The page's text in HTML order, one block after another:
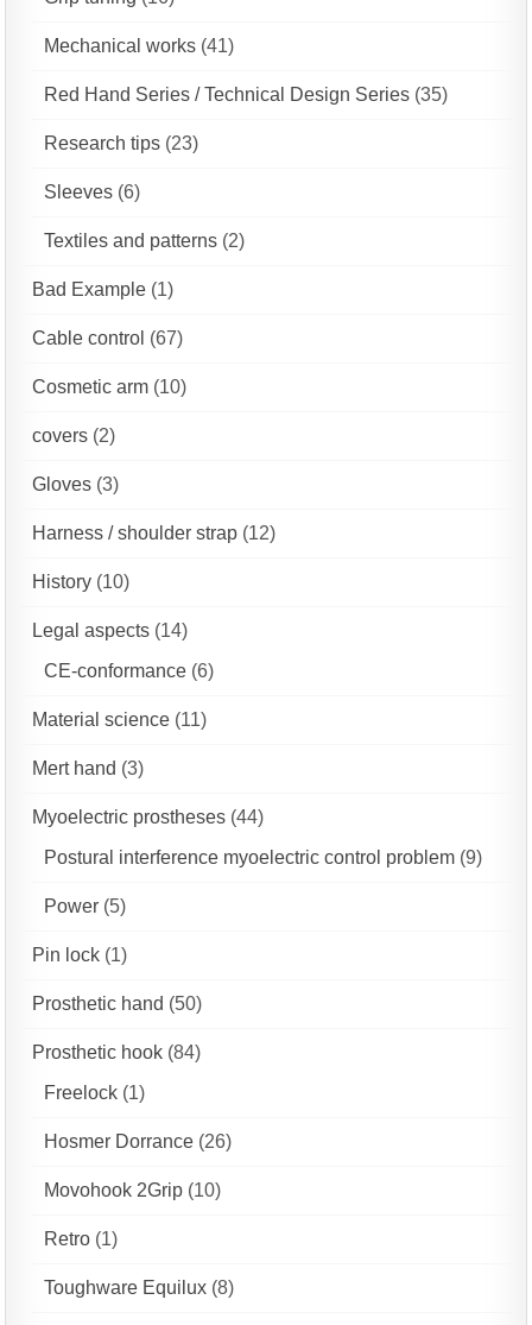
Mechanical works (41)
Red Hand Series / Technical Design Series (35)
Research tips (23)
Sleeves (6)
Textiles and patterns (2)
Bad Example (1)
Cable control (67)
Cosmetic arm (10)
covers (2)
Gloves (3)
Harness / shoulder strap (12)
History (10)
Legal aspects (14)
CE-conformance (6)
Material science (11)
Mert hand (3)
Myoelectric prostheses (44)
Postural interference myoelectric control problem (9)
Power (5)
Pin lock (1)
Prosthetic hand (50)
Prosthetic hook (84)
Freelock (1)
Hosmer Dorrance (26)
Movohook 2Grip (10)
Retro (1)
Toughware Equilux (8)